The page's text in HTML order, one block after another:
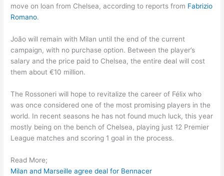
move on loan from Chelsea, according to reports from Fabrizio
Romano.
João will remain with Milan until the end of the current
campaign, with no purchase option. Between the player’s
salary and the price paid to Chelsea, the entire deal will cost
them about €10 million.
The Rossoneri will hope to revitalize the career of Félix who
was once considered one of the most promising players in the
world. In recent seasons he has not found much luck, this year
mostly being on the bench of Chelsea, playing just 12 Premier
League matches and scoring 1 goal in the process.
Read More;
Milan and Marseille agree deal for Bennacer